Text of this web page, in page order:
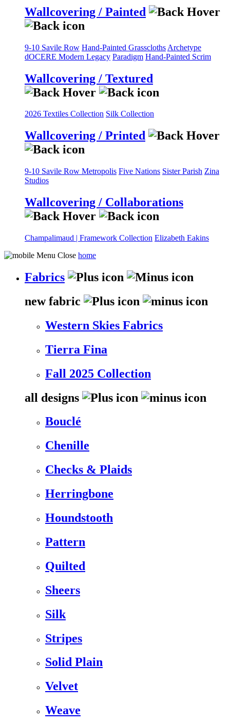
Wallcovering / Painted
9-10 Savile Row Hand-Painted Grasscloths Archetype
dOCERE Modern Legacy Paradigm Hand-Painted Scrim
Wallcovering / Textured
2026 Textiles Collection Silk Collection
Wallcovering / Printed
9-10 Savile Row Metropolis Five Nations Sister Parish Zina
Studios
Wallcovering / Collaborations
Champalimaud | Framework Collection Elizabeth Eakins
home
Fabrics
new fabric
Western Skies Fabrics
Tierra Fina
Fall 2025 Collection
all designs
Bouclé
Chenille
Checks & Plaids
Herringbone
Houndstooth
Pattern
Quilted
Sheers
Silk
Stripes
Solid Plain
Velvet
Weave